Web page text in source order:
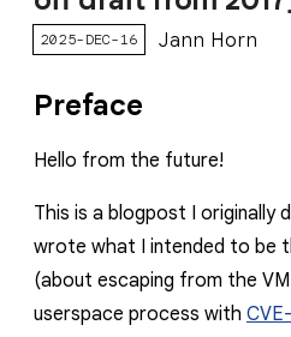
2025-DEC-16 Jann Horn
Preface
Hello from the future!
This is a blogpost I originally
wrote what I intended to be
(about escaping from the
userspace process with